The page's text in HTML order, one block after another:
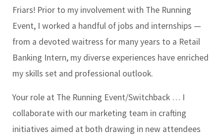
Friars! Prior to my involvement with The Running
Event, I worked a handful of jobs and internships —
from a devoted waitress for many years to a Retail
Banking Intern, my diverse experiences have enriched
my skills set and professional outlook.
Your role at The Running Event/Switchback … I
collaborate with our marketing team in crafting
initiatives aimed at both drawing in new attendees